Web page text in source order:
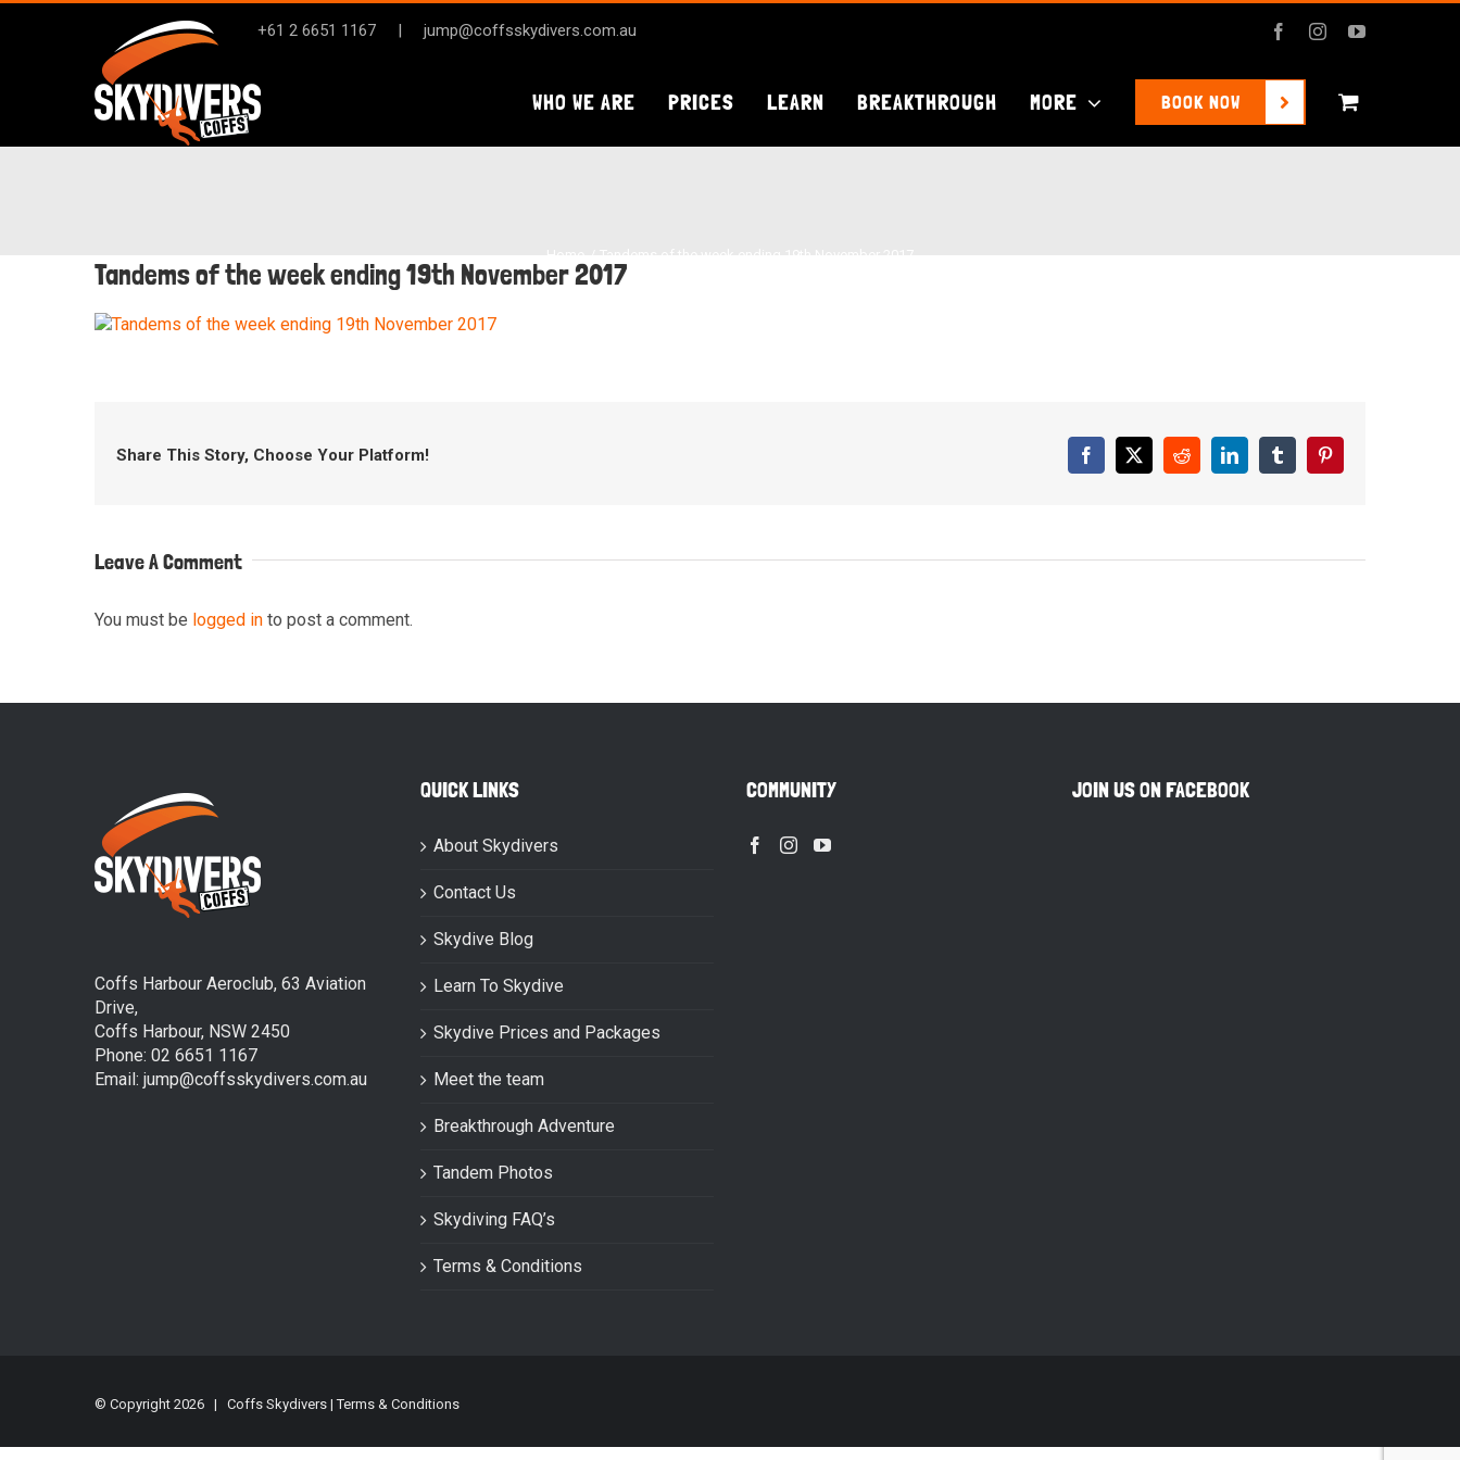
Skip
+61 2 6651 1167 | jump@coffsskydivers.com.au FacebookInstagramYouTube
WHO WE ARE PRICES LEARN BREAKTHROUGH MORE BOOK NOW
Tandems of the week ending 19th November 2017
Share This Story, Choose Your Platform! Facebook
X RedditLinkedInTumblrPinterest
Leave A Comment
You must be logged in to post a comment.
Coffs Harbour Aeroclub, 63 Aviation
Drive,
Coffs Harbour, NSW 2450
Phone: 02 6651 1167
Email: jump@coffsskydivers.com.au
QUICK LINKS
About Skydivers
Contact Us
Skydive Blog
Learn To Skydive
Skydive Prices and Packages
Meet the team
Breakthrough Adventure
Tandem Photos
Skydiving FAQ’s
Terms & Conditions
COMMUNITY JOIN US ON FACEBOOK
© Copyright 2026 | Coffs Skydivers |Terms & Conditions